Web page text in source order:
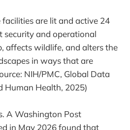
are lit and active 24
security and operational
affects wildlife, and alters the
in ways that are
NIH/PMC, Global Data
Human Health, 2025)
A Washington Post
in May 2026 found that